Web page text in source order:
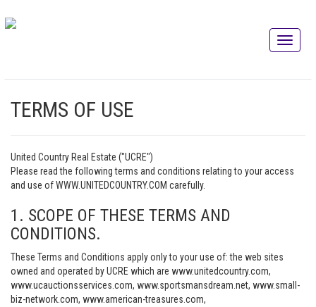
TERMS OF USE
United Country Real Estate ("UCRE")
Please read the following terms and conditions relating to your access
and use of WWW.UNITEDCOUNTRY.COM carefully.
1. SCOPE OF THESE TERMS AND
CONDITIONS.
These Terms and Conditions apply only to your use of: the web sites
owned and operated by UCRE which are www.unitedcountry.com,
www.ucauctionsservices.com, www.sportsmansdream.net, www.small-
biz-network.com, www.american-treasures.com,